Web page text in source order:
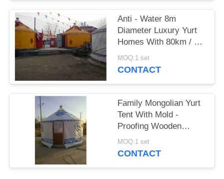
Anti - Water 8m
Diameter Luxury Yurt
Homes With 80km / H
Wind Loading Capacity
MOQ:1 set
CONTACT
Family Mongolian Yurt
Tent With Mold -
Proofing Wooden
Frame Structure
MOQ:1 set
CONTACT